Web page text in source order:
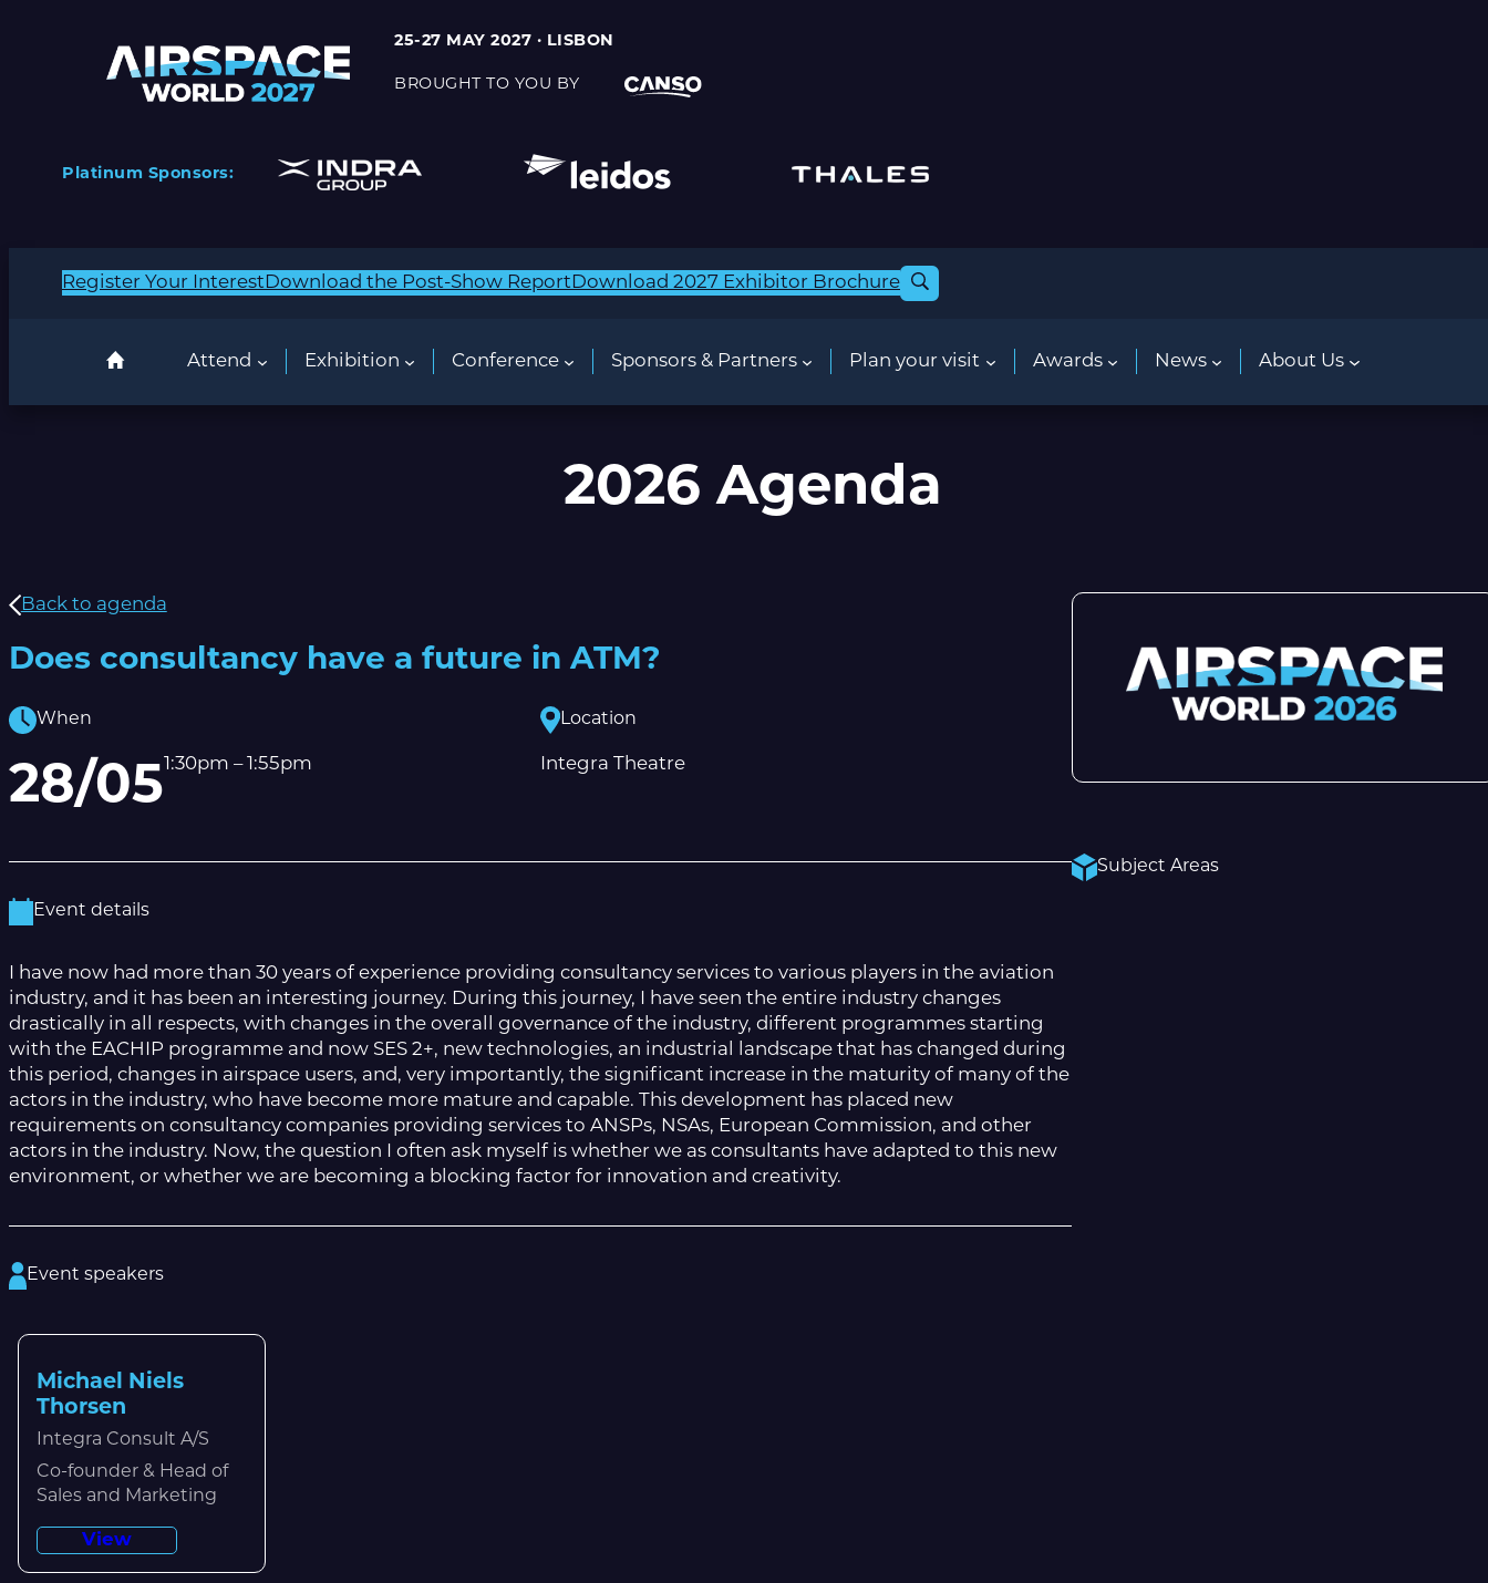
25-27 MAY 2027 · LISBON
BROUGHT TO YOU BY
Platinum Sponsors:
Register Your Interest Download the Post-Show Report Download 2027 Exhibitor Brochure
Attend Exhibition Conference Sponsors & Partners Plan your visit Awards News About Us
2026 Agenda
Back to agenda
Does consultancy have a future in ATM?
When
28/05 1:30pm – 1:55pm
Location
Integra Theatre
Event details
I have now had more than 30 years of experience providing consultancy services to various players in the aviation
industry, and it has been an interesting journey. During this journey, I have seen the entire industry changes
drastically in all respects, with changes in the overall governance of the industry, different programmes starting
with the EACHIP programme and now SES 2+, new technologies, an industrial landscape that has changed during
this period, changes in airspace users, and, very importantly, the significant increase in the maturity of many of the
actors in the industry, who have become more mature and capable. This development has placed new
requirements on consultancy companies providing services to ANSPs, NSAs, European Commission, and other
actors in the industry. Now, the question I often ask myself is whether we as consultants have adapted to this new
environment, or whether we are becoming a blocking factor for innovation and creativity.
Event speakers
Michael Niels
Thorsen
Integra Consult A/S
Co-founder & Head of
Sales and Marketing
View
Subject Areas